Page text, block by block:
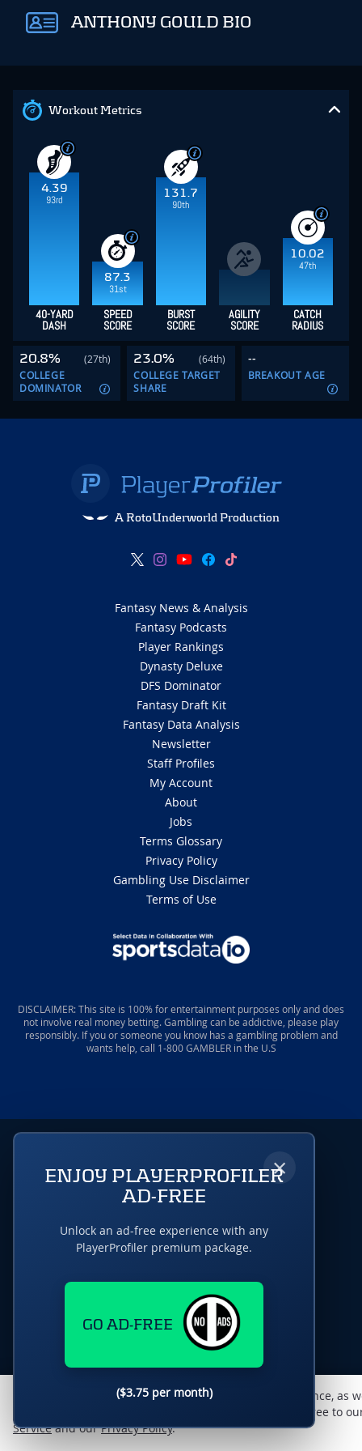
Workout Metrics
4.39
93rd
87.3
31st
131.7
90th
10.02
47th
40-YARD
DASH
SPEED
SCORE
BURST
SCORE
AGILITY
SCORE
CATCH
RADIUS
20.8%
(27th)
COLLEGE
DOMINATOR
23.0%
(64th)
COLLEGE TARGET
SHARE
--
BREAKOUT AGE
ANTHONY GOULD BIO
A RotoUnderworld Production
Fantasy News & Analysis
Fantasy Podcasts
Player Rankings
Dynasty Deluxe
DFS Dominator
Fantasy Draft Kit
Fantasy Data Analysis
Newsletter
Staff Profiles
My Account
About
Jobs
Terms Glossary
Privacy Policy
Gambling Use Disclaimer
Terms of Use
DISCLAIMER: This site is 100% for entertainment purposes only and does
not involve real money betting. Gambling can be addictive, please play
responsibly. If you or someone you know has a gambling problem and
wants help, call 1-800 GAMBLER in the U.S
This website uses cookies to monitor traffic & performance, as
enhance the user experience. By using this site, you agree to
Serviceand ourPrivacy Policy.
×
ENJOY PLAYERPROFILER
AD-FREE
Unlock an ad-free experience with any
PlayerProfiler premium package.
GO AD-FREE
($3.75 per month)